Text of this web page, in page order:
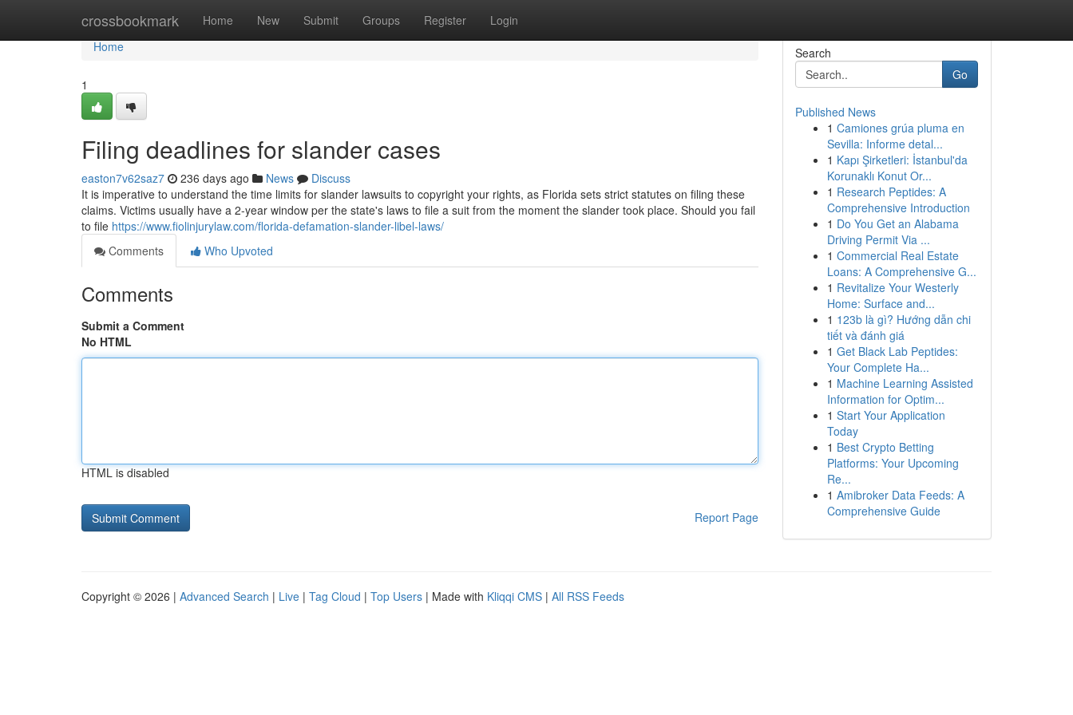
crossbookmark Home New Submit Groups Register Login
Home
Home
1
Filing deadlines for slander cases
easton7v62saz7 236 days ago News
Discuss
It is imperative to understand the time limits for slander lawsuits to copyright your rights, as Florida sets strict statutes on filing these
claims. Victims usually have a 2-year window per the state's laws to file a suit from the moment the slander took place. Should you fail
to file https://www.fiolinjurylaw.com/florida-defamation-slander-libel-laws/
Comments
Who Upvoted
Comments
Submit a Comment
No HTML
HTML is disabled
Report Page
Search
Go
Published News
1 Camiones grúa pluma en
Sevilla: Informe detal...
1 Kapı Şirketleri: İstanbul'da
Korunaklı Konut Or...
1 Research Peptides: A
Comprehensive Introduction
1 Do You Get an Alabama
Driving Permit Via ...
1 Commercial Real Estate
Loans: A Comprehensive G...
1 Revitalize Your Westerly
Home: Surface and...
1 123b là gì? Hướng dẫn chi
tiết và đánh giá
1 Get Black Lab Peptides:
Your Complete Ha...
1 Machine Learning Assisted
Information for Optim...
1 Start Your Application
Today
1 Best Crypto Betting
Platforms: Your Upcoming
Re...
1 Amibroker Data Feeds: A
Comprehensive Guide
Copyright © 2026 | Advanced Search | Live | Tag Cloud | Top Users | Made with Kliqqi CMS | All RSS Feeds